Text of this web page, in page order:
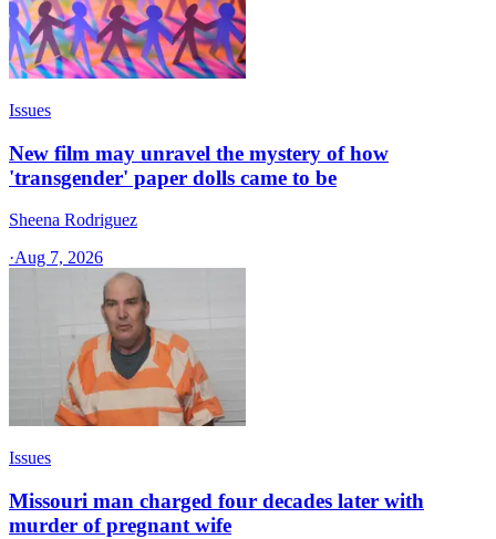
Issues
New film may unravel the mystery of how
'transgender' paper dolls came to be
Sheena Rodriguez
·Aug 7, 2026
Issues
Missouri man charged four decades later with
murder of pregnant wife